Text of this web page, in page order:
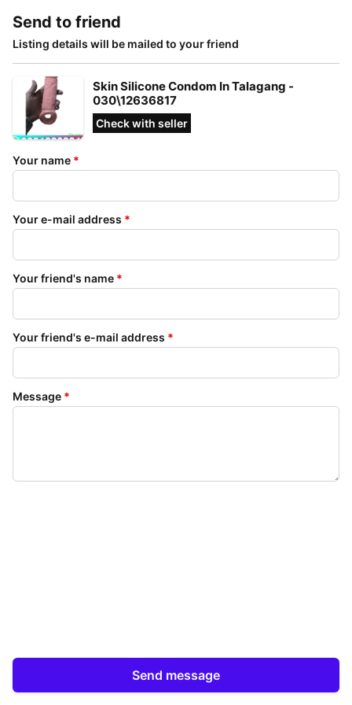
Send to friend
Listing details will be mailed to your friend
Skin Silicone Condom In Talagang -
030\12636817
Check with seller
Your name *
Your e-mail address *
Your friend's name *
Your friend's e-mail address *
Message *
Send message